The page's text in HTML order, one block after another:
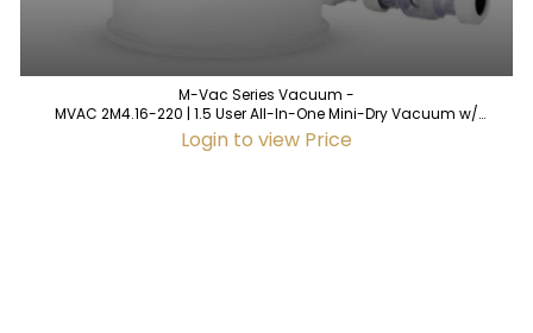
M-Vac Series Vacuum -
MVAC 2M4.16-220 | 1.5 User All-In-One Mini-Dry Vacuum w/
Integrated Air Water Separator
Login to view Price